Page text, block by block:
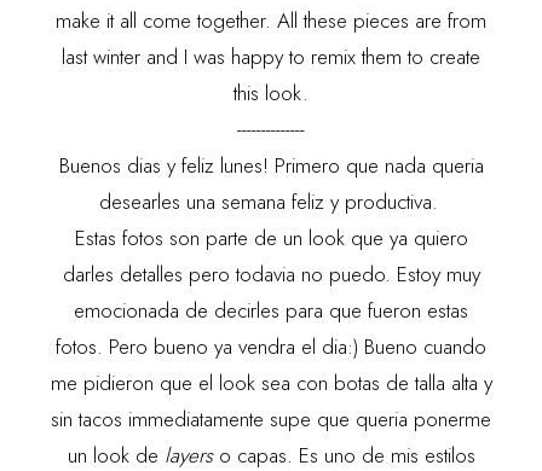
make it all come together. All these pieces are from
last winter and I was happy to remix them to create
this look.
--------------
Buenos dias y feliz lunes! Primero que nada queria
desearles una semana feliz y productiva.
Estas fotos son parte de un look que ya quiero
darles detalles pero todavia no puedo. Estoy muy
emocionada de decirles para que fueron estas
fotos. Pero bueno ya vendra el dia:) Bueno cuando
me pidieron que el look sea con botas de talla alta y
sin tacos immediatamente supe que queria ponerme
un look de layerso capas. Es uno de mis estilos